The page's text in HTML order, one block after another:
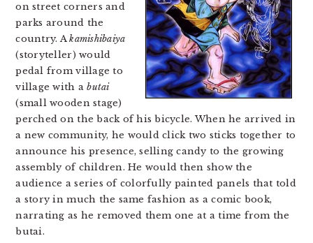
on street corners and
parks around the
country. Akamishibaiya
(storyteller) would
pedal from village to
village with abutai
(small wooden stage)
perched on the back of his bicycle. When he arrived in
a new community, he would click two sticks together to
announce his presence, selling candy to the growing
assembly of children. He would then show the
audience a series of colorfully painted panels that told
a story in much the same fashion as a comic book,
narrating as he removed them one at a time from the
butai.